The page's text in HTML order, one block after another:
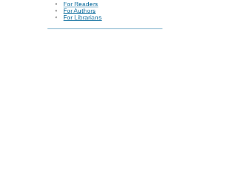
For Readers
For Authors
For Librarians